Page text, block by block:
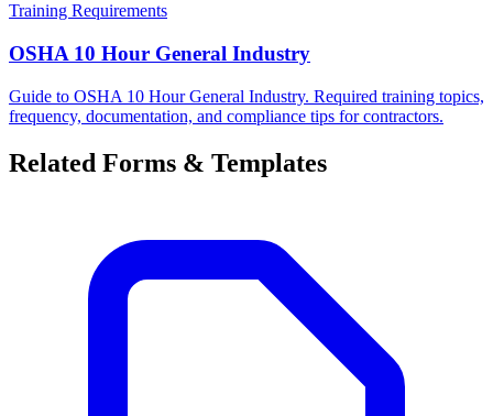
Training Requirements
OSHA 10 Hour General Industry
Guide to OSHA 10 Hour General Industry. Required training topics,
frequency, documentation, and compliance tips for contractors.
Related Forms & Templates